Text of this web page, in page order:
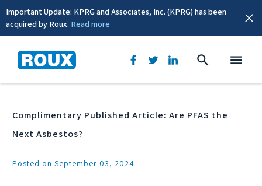
Important Update: KPRG and Associates, Inc. (KPRG) has been
acquired by Roux. Read more
News & Events
Complimentary Published Article: Are PFAS the
Next Asbestos?
Posted on September 03, 2024